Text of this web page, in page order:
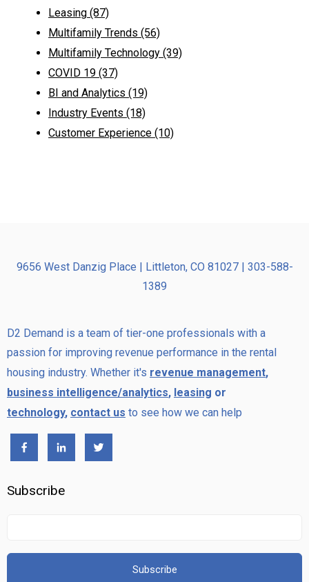
Leasing (87)
Multifamily Trends (56)
Multifamily Technology (39)
COVID 19 (37)
BI and Analytics (19)
Industry Events (18)
Customer Experience (10)
9656 West Danzig Place | Littleton, CO 81027 | 303-588-
1389
D2 Demand is a team of tier-one professionals with a
passion for improving revenue performance in the rental
housing industry. Whether it's revenue management,
business intelligence/analytics, leasing or
technology, contact us to see how we can help
Subscribe